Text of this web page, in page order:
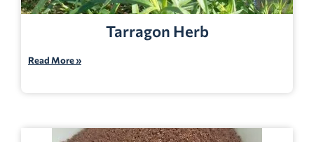
Tarragon Herb
Read More »